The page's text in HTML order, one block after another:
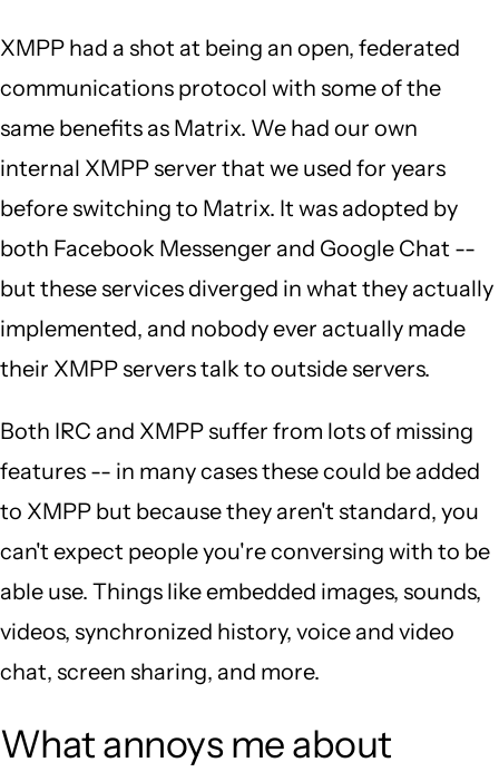
XMPP had a shot at being an open, federated
communications protocol with some of the
same benefits as Matrix. We had our own
internal XMPP server that we used for years
before switching to Matrix. It was adopted by
both Facebook Messenger and Google Chat --
but these services diverged in what they actually
implemented, and nobody ever actually made
their XMPP servers talk to outside servers.
Both IRC and XMPP suffer from lots of missing
features -- in many cases these could be added
to XMPP but because they aren't standard, you
can't expect people you're conversing with to be
able use. Things like embedded images, sounds,
videos, synchronized history, voice and video
chat, screen sharing, and more.
What annoys me about